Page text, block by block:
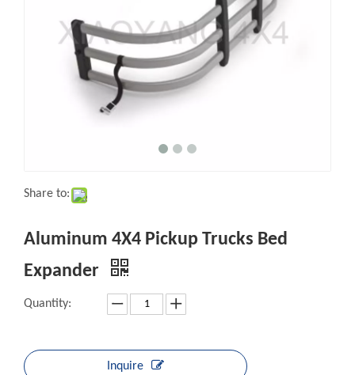
Aluminum 4X4 Pickup Trucks Bed
Expander
Quantity:
Add to Basket